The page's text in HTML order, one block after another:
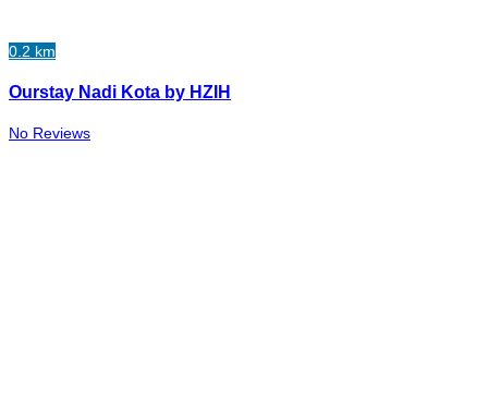
0.2 km
Ourstay Nadi Kota by HZIH
No Reviews